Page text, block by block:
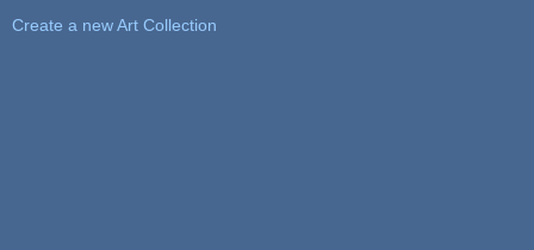
Create a new Art Collection